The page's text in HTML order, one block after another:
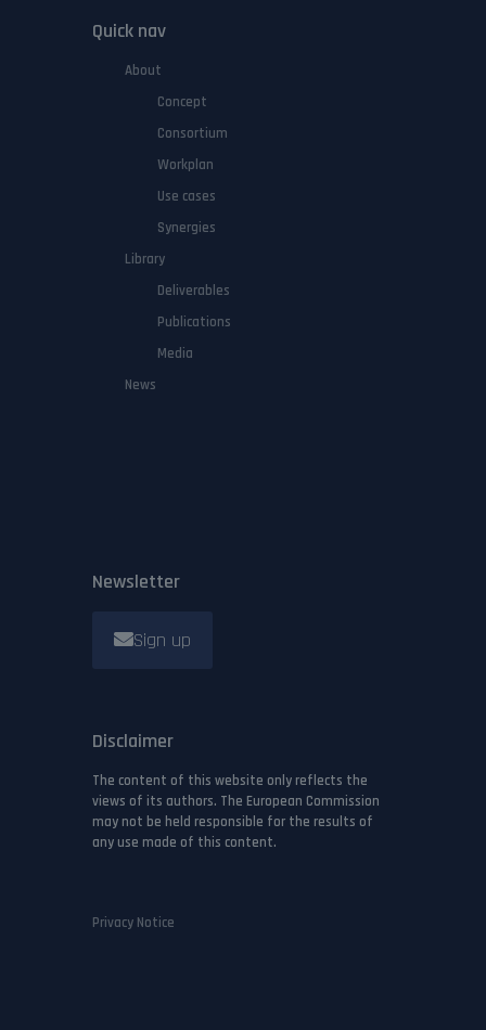
Quick nav
About
Concept
Consortium
Workplan
Use cases
Synergies
Library
Deliverables
Publications
Media
News
Newsletter
Sign up
Disclaimer
The content of this website only reflects the
views of its authors. The European Commission
may not be held responsible for the results of
any use made of this content.
Privacy Notice